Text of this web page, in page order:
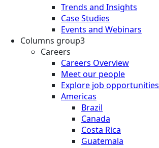
Trends and Insights
Case Studies
Events and Webinars
Columns group3
Careers
Careers Overview
Meet our people
Explore job opportunities
Americas
Brazil
Canada
Costa Rica
Guatemala